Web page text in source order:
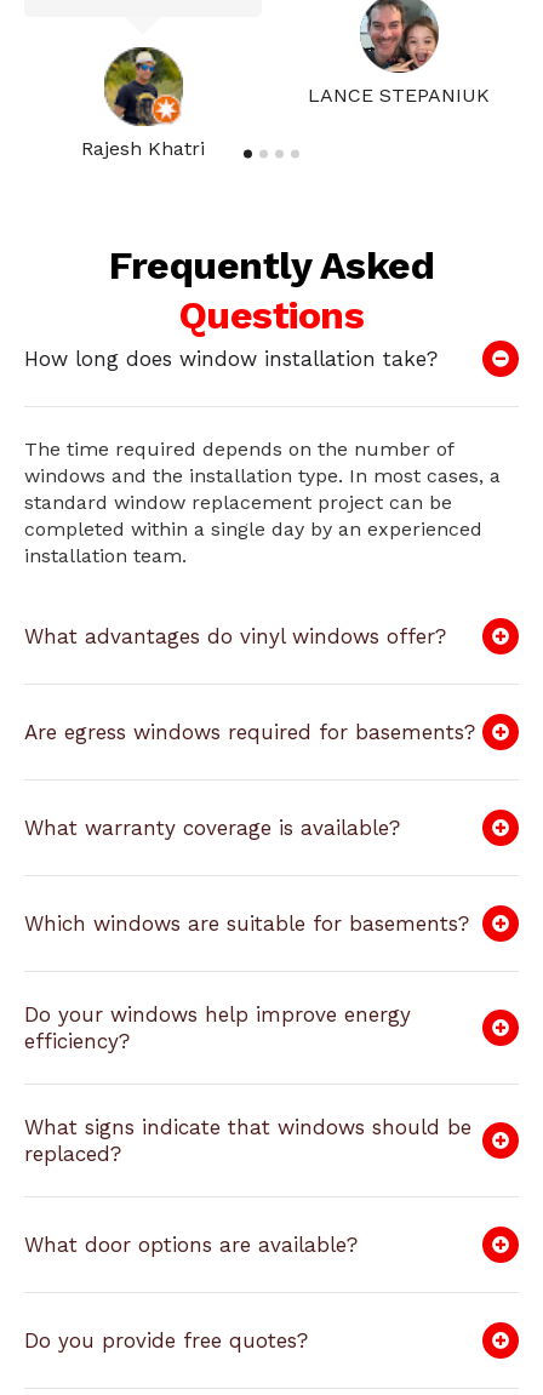
Rajesh Khatri
LANCE STEPANIUK
Frequently Asked
Questions
How long does window installation take?
The time required depends on the number of
windows and the installation type. In most cases, a
standard window replacement project can be
completed within a single day by an experienced
installation team.
What advantages do vinyl windows offer?
Are egress windows required for basements?
What warranty coverage is available?
Which windows are suitable for basements?
Do your windows help improve energy
efficiency?
What signs indicate that windows should be
replaced?
What door options are available?
Do you provide free quotes?